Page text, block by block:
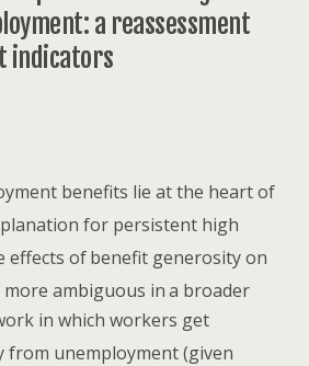
a reassessment
indicators
benefits lie at the heart of
for persistent high
effects ofbenefit generosity on
ambiguous ina broader
in which workers get
from unemployment (given